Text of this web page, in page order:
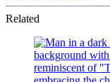
Related